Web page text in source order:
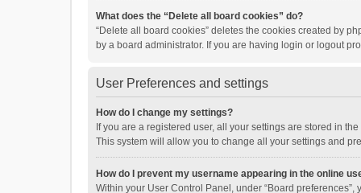
What does the “Delete all board cookies” do?
“Delete all board cookies” deletes the cookies created by
by a board administrator. If you are having login or logout
User Preferences and settings
How do I change my settings?
If you are a registered user, all your settings are stored in
This system will allow you to change all your settings and
How do I prevent my username appearing in the online
Within your User Control Panel, under “Board